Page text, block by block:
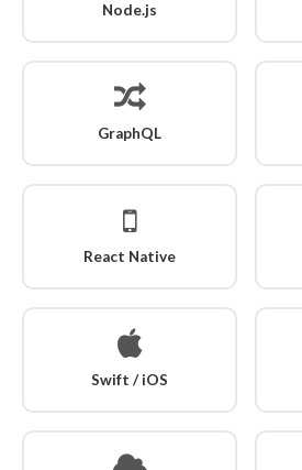
Node.js
GraphQL
React Native
Swift / iOS